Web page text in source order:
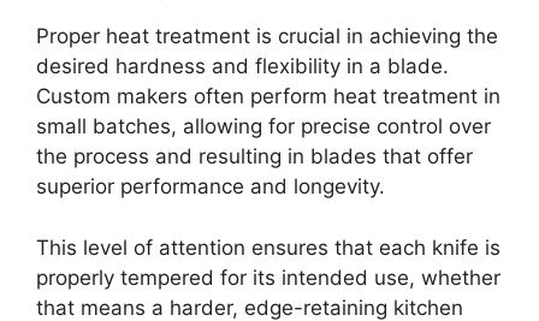
Proper heat treatment is crucial in achieving the
desired hardness and flexibility in a blade.
Custom makers often perform heat treatment in
small batches, allowing for precise control over
the process and resulting in blades that offer
superior performance and longevity.
This level of attention ensures that each knife is
properly tempered for its intended use, whether
that means a harder, edge-retaining kitchen